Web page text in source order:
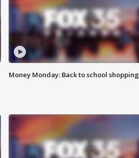
Money Monday: Back to school shopping